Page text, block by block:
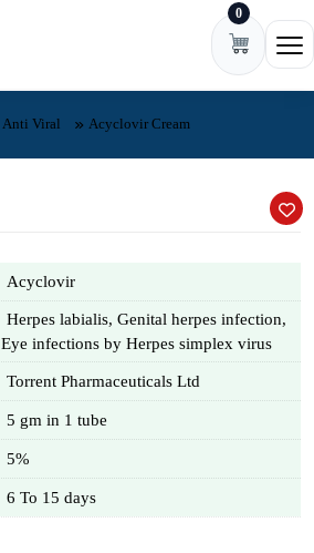
0
Anti Viral Acyclovir Cream
Acyclovir
Herpes labialis, Genital herpes infection,
Eye infections by Herpes simplex virus
Torrent Pharmaceuticals Ltd
5 gm in 1 tube
5%
6 To 15 days